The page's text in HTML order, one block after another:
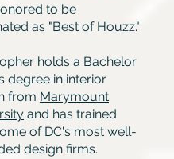
to be
as "Best of Houzz."
holds a Bachelor
degree in interior
from Marymount
and has trained
of DC's most well-
design firms.